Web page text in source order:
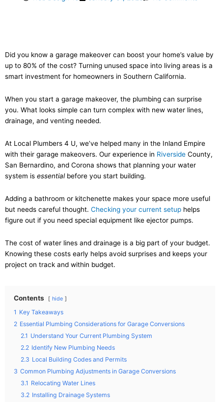
Did you know a garage makeover can boost your home’s value by
up to 80% of the cost? Turning unused space into living areas is a
smart investment for homeowners in Southern California.
When you start a garage makeover, the plumbing can surprise
you. What looks simple can turn complex with new water lines,
drainage, and venting needed.
At Local Plumbers 4 U, we’ve helped many in the Inland Empire
with their garage makeovers. Our experience in Riverside County,
San Bernardino, and Corona shows that planning your water
system is essentialbefore you start building.
Adding a bathroom or kitchenette makes your space more useful
but needs careful thought. Checking your current setup helps
figure out if you need special equipment like ejector pumps.
The cost of water lines and drainage is a big part of your budget.
Knowing these costs early helps avoid surprises and keeps your
project on track and within budget.
Contents hide
1 Key Takeaways
2 Essential Plumbing Considerations for Garage Conversions
2.1 Understand Your Current Plumbing System
2.2 Identify New Plumbing Needs
2.3 Local Building Codes and Permits
3 Common Plumbing Adjustments in Garage Conversions
3.1 Relocating Water Lines
3.2 Installing Drainage Systems